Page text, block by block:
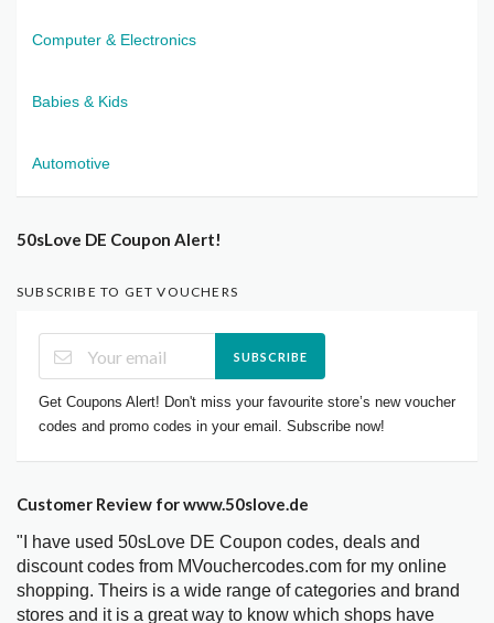
Computer & Electronics
Babies & Kids
Automotive
50sLove DE Coupon Alert!
SUBSCRIBE TO GET VOUCHERS
SUBSCRIBE
Get Coupons Alert! Don't miss your favourite store’s new voucher
codes and promo codes in your email. Subscribe now!
Customer Review for www.50slove.de
"I have used 50sLove DE Coupon codes, deals and
discount codes from MVouchercodes.com for my online
shopping. Theirs is a wide range of categories and brand
stores and it is a great way to know which shops have